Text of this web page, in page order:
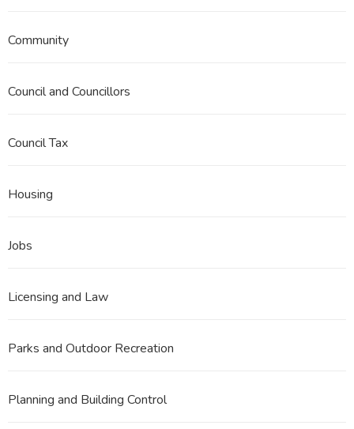
Community
Council and Councillors
Council Tax
Housing
Jobs
Licensing and Law
Parks and Outdoor Recreation
Planning and Building Control